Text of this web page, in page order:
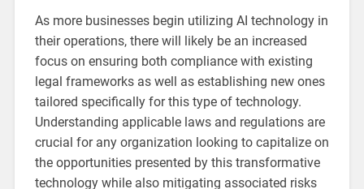
As more businesses begin utilizing AI technology in
their operations, there will likely be an increased
focus on ensuring both compliance with existing
legal frameworks as well as establishing new ones
tailored specifically for this type of technology.
Understanding applicable laws and regulations are
crucial for any organization looking to capitalize on
the opportunities presented by this transformative
technology while also mitigating associated risks